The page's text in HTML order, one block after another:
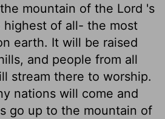
mountain of the Lord 's
highest of all- the most
earth. It will be raised
and people from all
stream there to worship.
nations will come and
go up to the mountain of